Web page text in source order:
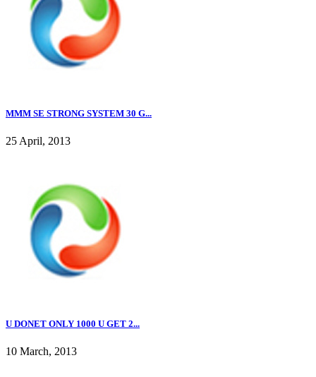
MMM SE STRONG SYSTEM 30 G...
25 April, 2013
U DONET ONLY 1000 U GET 2...
10 March, 2013